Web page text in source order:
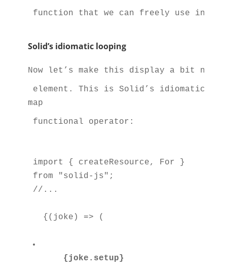
function that we can freely use in
Solid’s idiomatic looping
Now let’s make this display a bit
element. This is Solid’s idiomatic
map
functional operator:
import { createResource, For }
from "solid-js";
{joke.setup}